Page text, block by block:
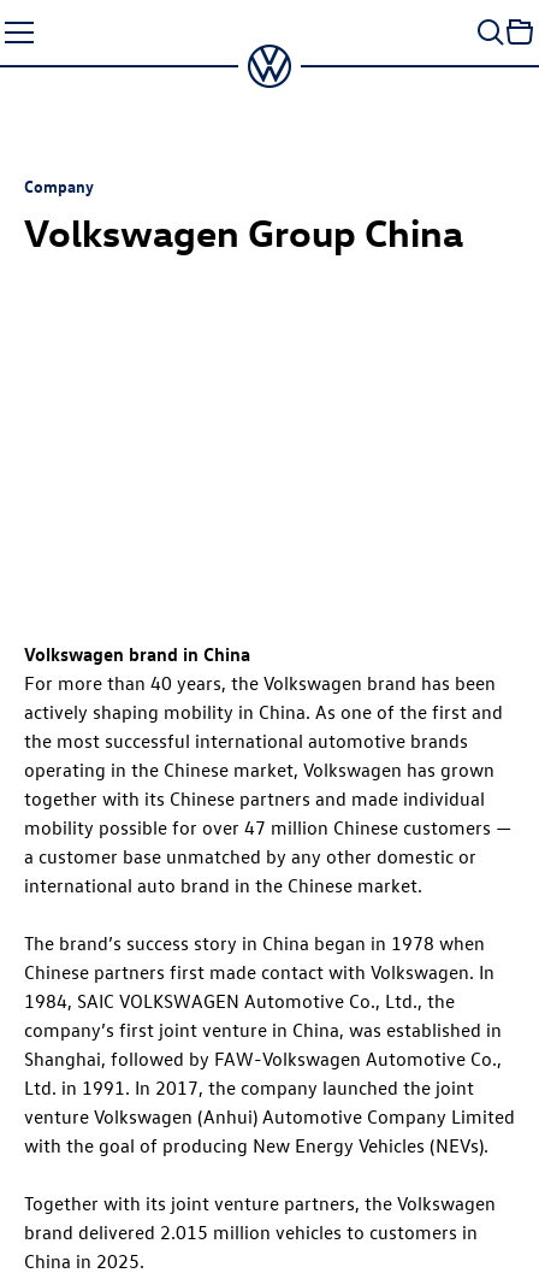
to
content
Company
Volkswagen Group China
Volkswagen brand in China
For more than 40 years, the Volkswagen brand has been
actively shaping mobility in China. As one of the first and
the most successful international automotive brands
operating in the Chinese market, Volkswagen has grown
together with its Chinese partners and made individual
mobility possible for over 47 million Chinese customers —
a customer base unmatched by any other domestic or
international auto brand in the Chinese market.
The brand’s success story in China began in 1978 when
Chinese partners first made contact with Volkswagen. In
1984, SAIC VOLKSWAGEN Automotive Co., Ltd., the
company’s first joint venture in China, was established in
Shanghai, followed by FAW-Volkswagen Automotive Co.,
Ltd. in 1991. In 2017, the company launched the joint
venture Volkswagen (Anhui) Automotive Company Limited
with the goal of producing New Energy Vehicles (NEVs).
Together with its joint venture partners, the Volkswagen
brand delivered 2.015 million vehicles to customers in
China in 2025.